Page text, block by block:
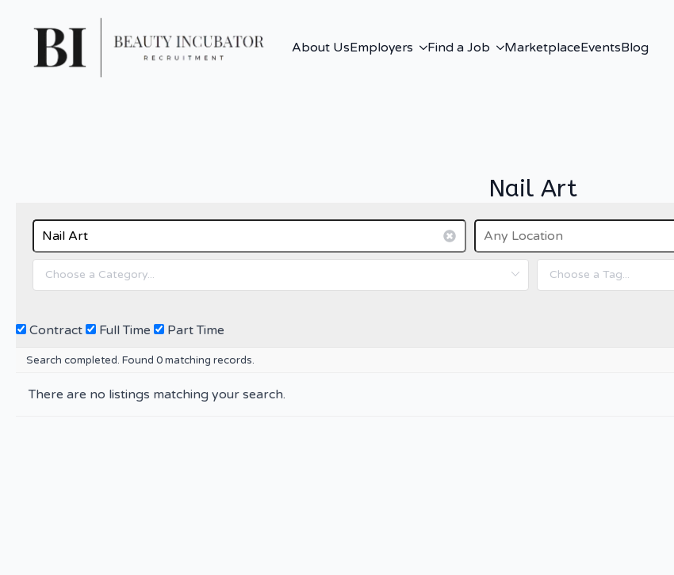
About UsEmployers Find a Job MarketplaceEventsBlog
Nail Art
Contract Full Time Part Time
Search completed. Found 0 matching records.
There are no listings matching your search.